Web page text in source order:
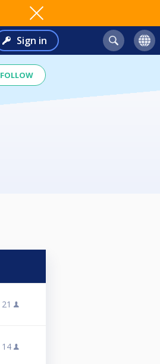
Sign in
FOLLOW
21
14